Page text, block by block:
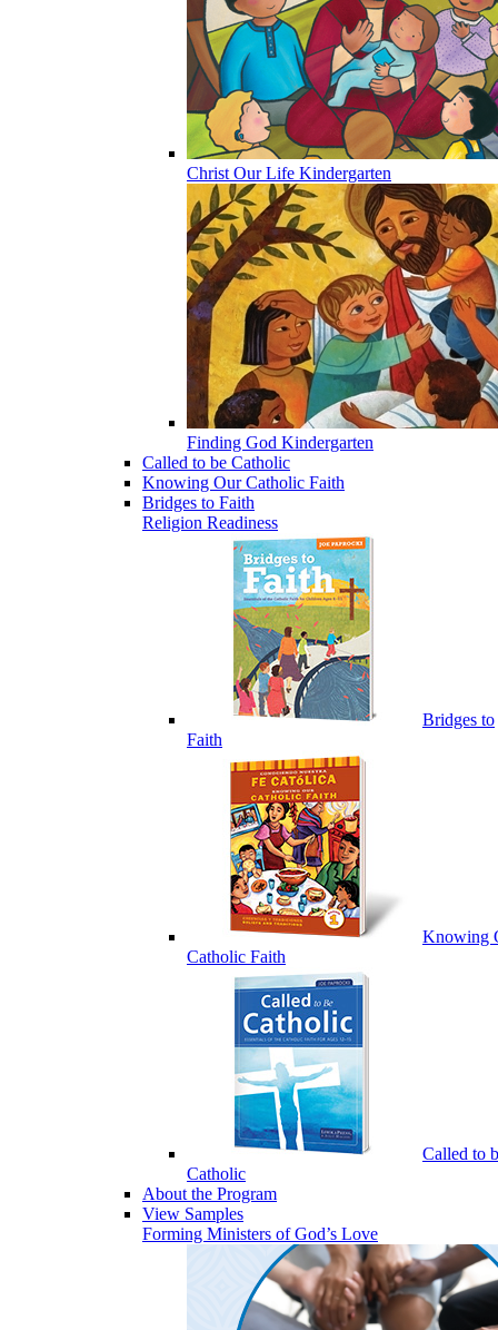
Christ Our Life Kindergarten
Finding God Kindergarten
Called to be Catholic
Knowing Our Catholic Faith
Bridges to Faith
Religion Readiness
Bridges to
Faith
Knowing
Catholic Faith
Called to
Catholic
About the Program
View Samples
Forming Ministers of God’s Love